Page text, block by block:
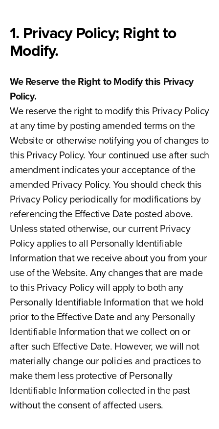
1. Privacy Policy; Right to
Modify.
We Reserve the Right to Modify this Privacy
Policy.
We reserve the right to modify this Privacy Policy
at any time by posting amended terms on the
Website or otherwise notifying you of changes to
this Privacy Policy. Your continued use after such
amendment indicates your acceptance of the
amended Privacy Policy. You should check this
Privacy Policy periodically for modifications by
referencing the Effective Date posted above.
Unless stated otherwise, our current Privacy
Policy applies to all Personally Identifiable
Information that we receive about you from your
use of the Website. Any changes that are made
to this Privacy Policy will apply to both any
Personally Identifiable Information that we hold
prior to the Effective Date and any Personally
Identifiable Information that we collect on or
after such Effective Date. However, we will not
materially change our policies and practices to
make them less protective of Personally
Identifiable Information collected in the past
without the consent of affected users.